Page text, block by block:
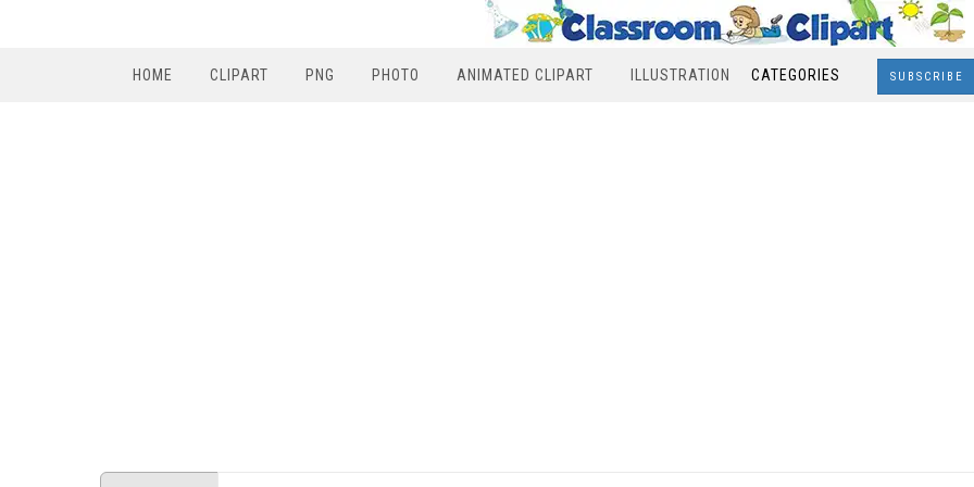
HOME CLIPART PNG PHOTO ANIMATED CLIPART ILLUSTRATION CATEGORIES SUBSCRIBE